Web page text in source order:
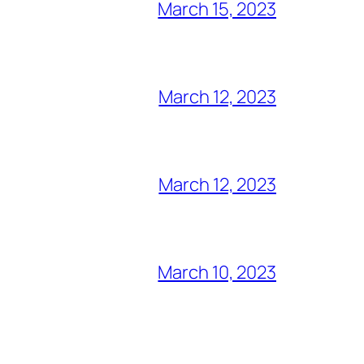
March 15, 2023
March 12, 2023
March 12, 2023
March 10, 2023